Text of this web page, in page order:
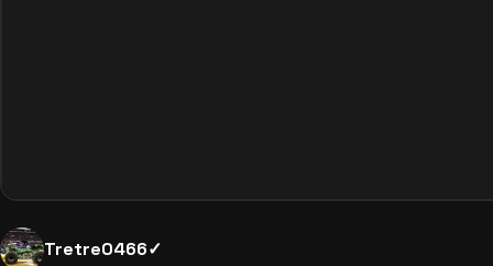
Tretre0466✓